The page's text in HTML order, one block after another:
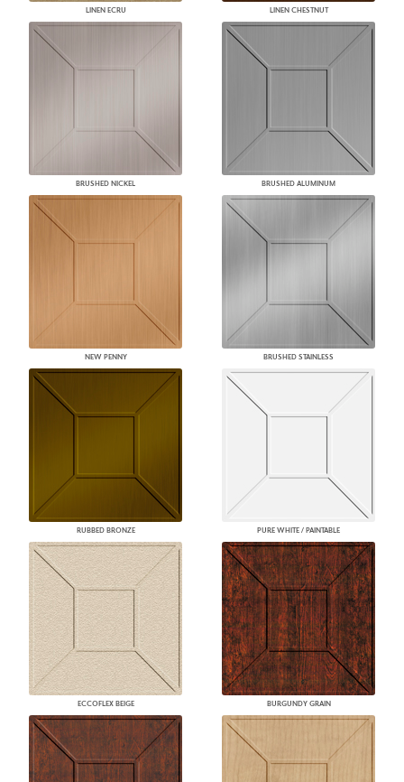
LINEN ECRU LINEN CHESTNUT
BRUSHED NICKEL BRUSHED ALUMINUM
NEW PENNY BRUSHED STAINLESS
RUBBED BRONZE PURE WHITE / PAINTABLE
ECCOFLEX BEIGE BURGUNDY GRAIN